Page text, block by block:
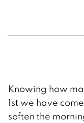
Knowing how
1st we have
soften the